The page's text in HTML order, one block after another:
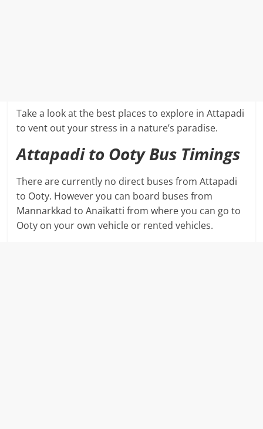
Take a look at the best places to explore in Attapadi
to vent out your stress in a nature’s paradise.
Attapadi to Ooty Bus Timings
There are currently no direct buses from Attapadi
to Ooty. However you can board buses from
Mannarkkad to Anaikatti from where you can go to
Ooty on your own vehicle or rented vehicles.